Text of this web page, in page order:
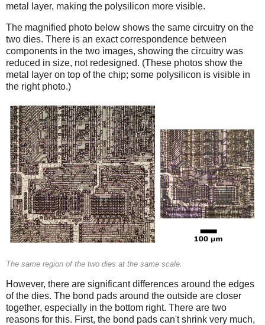
metal layer, making the polysilicon more visible.
The magnified photo below shows the same circuitry on the
two dies. There is an exact correspondence between
components in the two images, showing the circuitry was
reduced in size, not redesigned. (These photos show the
metal layer on top of the chip; some polysilicon is visible in
the right photo.)
The same region of the two dies at the same scale.
However, there are significant differences around the edges
of the dies. The bond pads around the outside are closer
together, especially in the bottom right. There are two
reasons for this. First, the bond pads can't shrink very much,